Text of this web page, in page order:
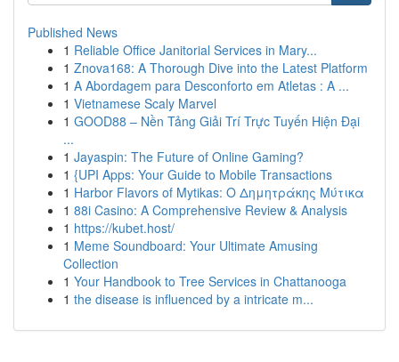
Published News
1 Reliable Office Janitorial Services in Mary...
1 Znova168: A Thorough Dive into the Latest Platform
1 A Abordagem para Desconforto em Atletas : A ...
1 Vietnamese Scaly Marvel
1 GOOD88 – Nền Tảng Giải Trí Trực Tuyến Hiện Đại
...
1 Jayaspin: The Future of Online Gaming?
1 {UPI Apps: Your Guide to Mobile Transactions
1 Harbor Flavors of Mytikas: Ο Δημητράκης Μύτικα
1 88i Casino: A Comprehensive Review & Analysis
1 https://kubet.host/
1 Meme Soundboard: Your Ultimate Amusing
Collection
1 Your Handbook to Tree Services in Chattanooga
1 the disease is influenced by a intricate m...